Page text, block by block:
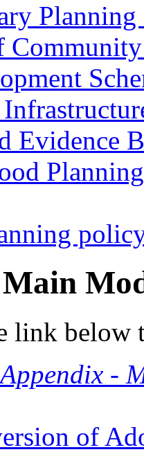
Evidence
Planning
link
Appendix -
of